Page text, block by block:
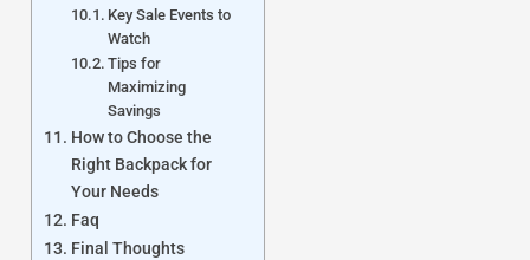
Key Sale Events to
Watch
Tips for
Maximizing
Savings
How to Choose the
Right Backpack for
Your Needs
Faq
Final Thoughts